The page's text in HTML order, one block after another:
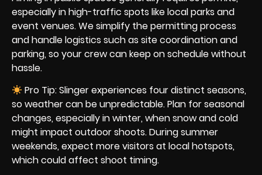
especially in high-traffic spots like local parks and
event venues. We simplify the permitting process
and handle logistics such as site coordination and
parking, so your crew can keep on schedule without
hassle.
Pro Tip: Slinger experiences four distinct seasons,
so weather can be unpredictable. Plan for seasonal
changes, especially in winter, when snow and cold
might impact outdoor shoots. During summer
weekends, expect more visitors at local hotspots,
which could affect shoot timing.